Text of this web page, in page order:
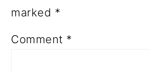
marked *
Comment *